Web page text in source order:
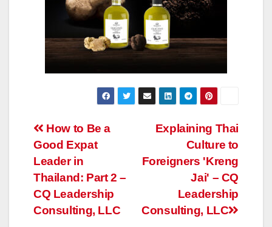
Post
navigation
Explaining Thai
Culture to
Foreigners 'Kreng
Jai' – CQ
Leadership
Consulting, LLC
How to Be a
Good Expat
Leader in
Thailand: Part 2 –
CQ Leadership
Consulting, LLC